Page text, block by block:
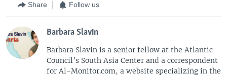
Share Follow us
Barbara Slavin
Barbara Slavin is a senior fellow at the Atlantic
Council’s South Asia Center and a correspondent
for Al-Monitor.com, a website specializing in the